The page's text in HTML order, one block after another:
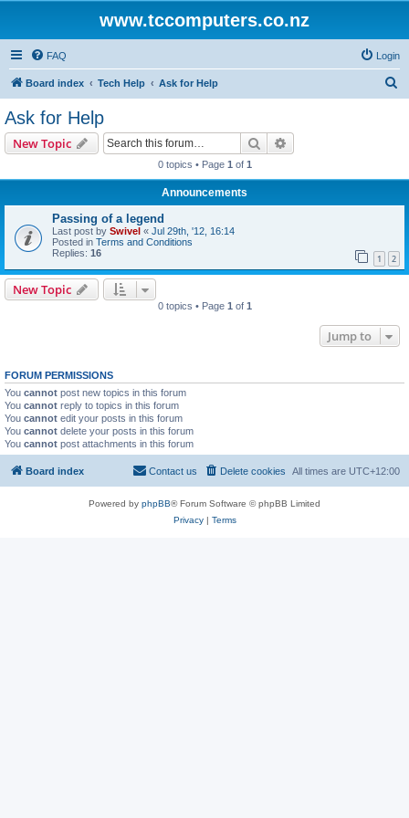
www.tccomputers.co.nz
FAQ Login
Board index Tech Help Ask for Help
Ask for Help
New Topic Search
0 topics • Page 1 of 1
Announcements
Passing of a legend
Last post by Swivel « Jul 29th, '12, 16:14
Posted in Terms and Conditions
Replies: 16 1 2
New Topic
0 topics • Page 1 of 1
Jump to
FORUM PERMISSIONS
You cannot post new topics in this forum
You cannot reply to topics in this forum
You cannot edit your posts in this forum
You cannot delete your posts in this forum
You cannot post attachments in this forum
Board index All times are UTC+12:00
Delete cookies
Contact us
Powered by phpBB® Forum Software © phpBB Limited
Privacy| Terms